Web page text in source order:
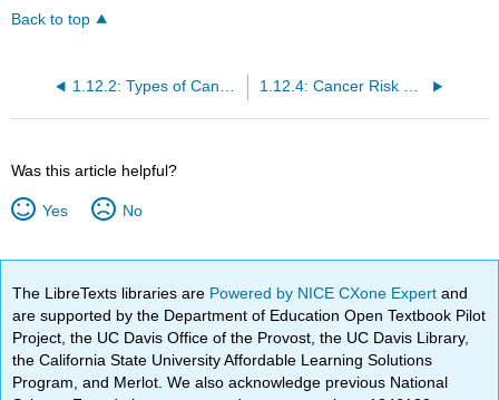
Back to top
Was this article helpful?
Yes No
The LibreTexts libraries are Powered by NICE CXone Expertand
are supported by the Department of Education Open Textbook Pilot
Project, the UC Davis Office of the Provost, the UC Davis Library,
the California State University Affordable Learning Solutions
Program, and Merlot. We also acknowledge previous National